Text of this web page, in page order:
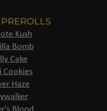
Kush
Bomb
Cake
Cookies
Haze